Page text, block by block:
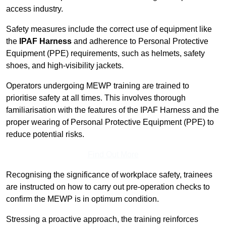
access industry.
Safety measures include the correct use of equipment like
the
IPAF Harness and adherence to Personal Protective
Equipment (PPE) requirements, such as helmets, safety
shoes, and high-visibility jackets.
Operators undergoing MEWP training are trained to
prioritise safety at all times. This involves thorough
familiarisation with the features of the IPAF Harness and the
proper wearing of Personal Protective Equipment (PPE) to
reduce potential risks.
Recognising the significance of workplace safety, trainees
are instructed on how to carry out pre-operation checks to
confirm the MEWP is in optimum condition.
Stressing a proactive approach, the training reinforces